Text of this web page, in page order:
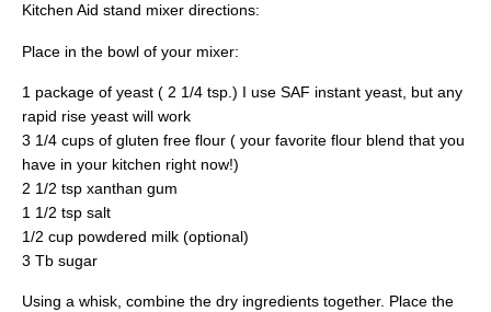
Kitchen Aid stand mixer directions:
Place in the bowl of your mixer:
1 package of yeast ( 2 1/4 tsp.) I use SAF instant yeast, but any
rapid rise yeast will work
3 1/4 cups of gluten free flour ( your favorite flour blend that you
have in your kitchen right now!)
2 1/2 tsp xanthan gum
1 1/2 tsp salt
1/2 cup powdered milk (optional)
3 Tb sugar
Using a whisk, combine the dry ingredients together. Place the